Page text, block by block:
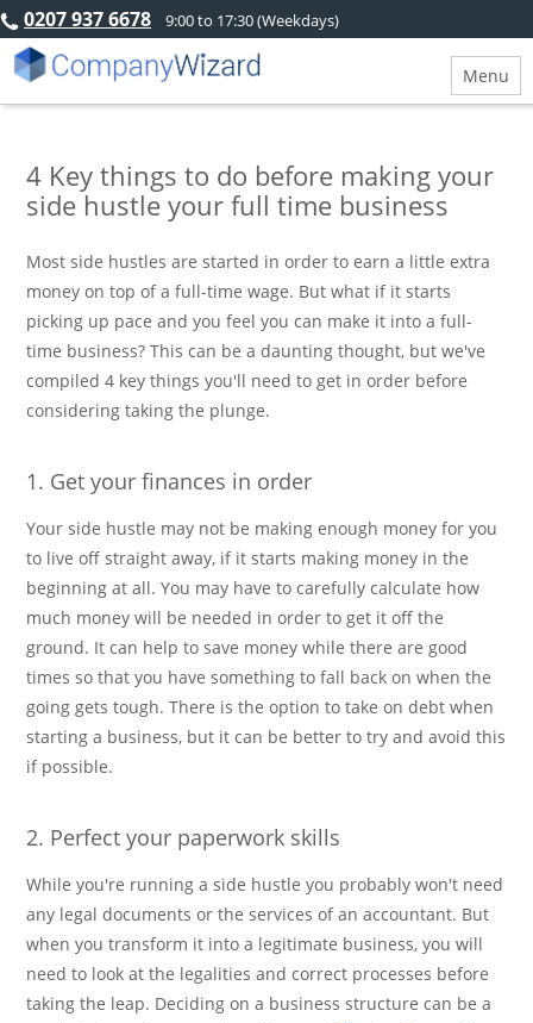
0207 937 6678 9:00 to 17:30 (Weekdays)
Menu
4 Key things to do before making your
side hustle your full time business
Most side hustles are started in order to earn a little extra
money on top of a full-time wage. But what if it starts
picking up pace and you feel you can make it into a full-
time business? This can be a daunting thought, but we've
compiled 4 key things you'll need to get in order before
considering taking the plunge.
1. Get your finances in order
Your side hustle may not be making enough money for you
to live off straight away, if it starts making money in the
beginning at all. You may have to carefully calculate how
much money will be needed in order to get it off the
ground. It can help to save money while there are good
times so that you have something to fall back on when the
going gets tough. There is the option to take on debt when
starting a business, but it can be better to try and avoid this
if possible.
2. Perfect your paperwork skills
While you're running a side hustle you probably won't need
any legal documents or the services of an accountant. But
when you transform it into a legitimate business, you will
need to look at the legalities and correct processes before
taking the leap. Deciding on a business structure can be a